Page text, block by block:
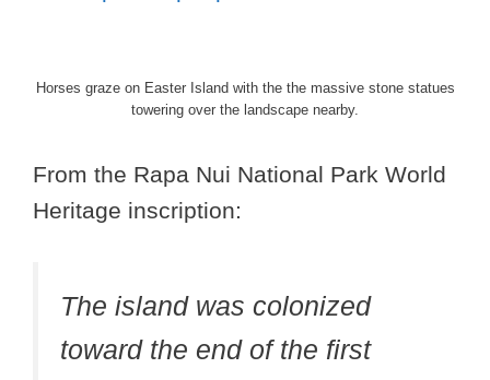
Horses graze on Easter Island with the the massive stone statues
towering over the landscape nearby.
From the Rapa Nui National Park World
Heritage inscription:
The island was colonized
toward the end of the first